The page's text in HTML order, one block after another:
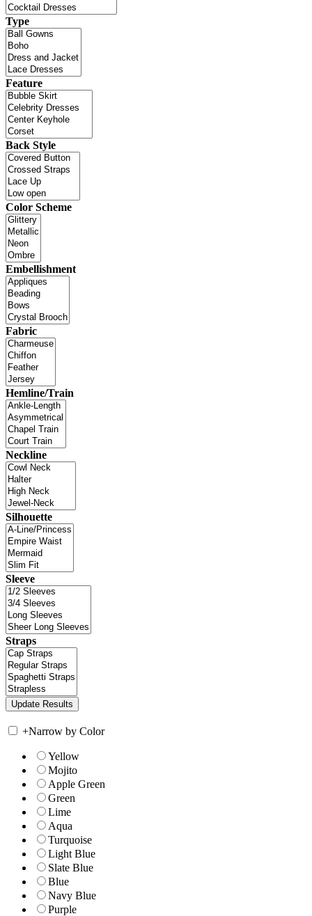
Type
Feature
Back Style
Color Scheme
Embellishment
Fabric
Hemline/Train
Neckline
Silhouette
Sleeve
Straps
+Narrow by Color
Yellow
Mojito
Apple Green
Green
Lime
Aqua
Turquoise
Light Blue
Slate Blue
Blue
Navy Blue
Purple